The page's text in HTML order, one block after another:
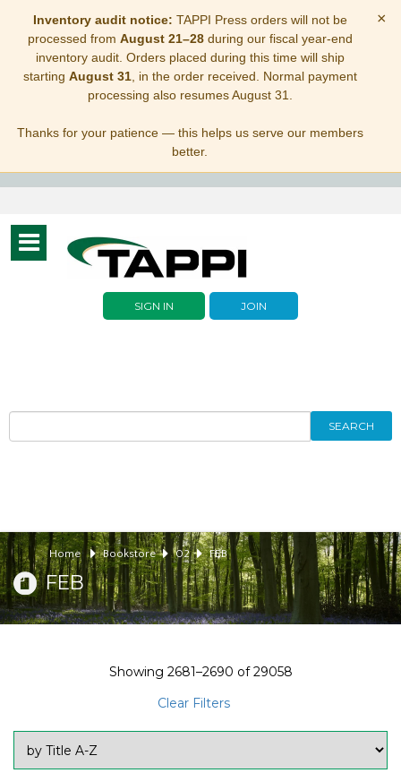
Inventory audit notice: TAPPI Press orders will not be
processed from August 21–28during our fiscal year-end
inventory audit. Orders placed during this time will ship
starting August 31, in the order received. Normal payment
processing also resumes August 31.
Thanks for your patience — this helps us serve our members
better.
×
Toggle
navigation
SIGN IN JOIN
SEARCH
Home Bookstore 02 FEB
FEB
Showing 2681–2690 of29058
Clear Filters